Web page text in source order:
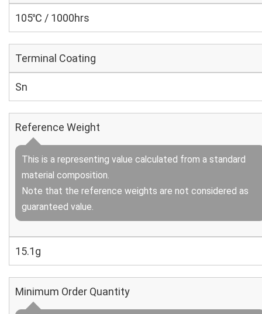
105℃ / 1000hrs
Terminal Coating
Sn
Reference Weight
This is a representing value calculated from a standard
material composition.
Note that the reference weights are not considered as
guaranteed value.
15.1g
Minimum Order Quantity